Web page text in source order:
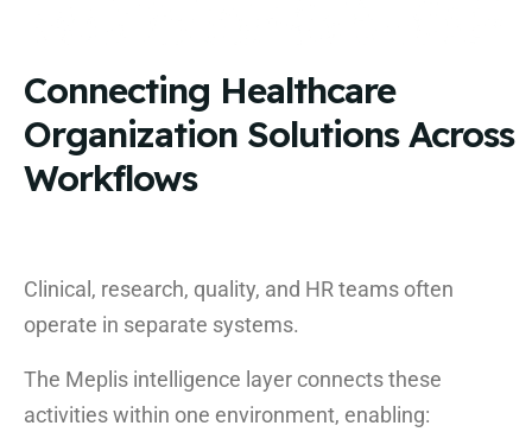
Connecting Healthcare
Organization Solutions Across
Workflows
Clinical, research, quality, and HR teams often
operate in separate systems.
The Meplis intelligence layer connects these
activities within one environment, enabling: